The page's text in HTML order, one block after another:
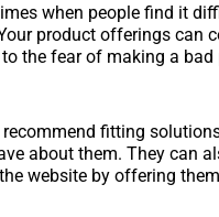
when people find it
product offerings can
the fear of making a bad
fitting
about them. They can
website by offering